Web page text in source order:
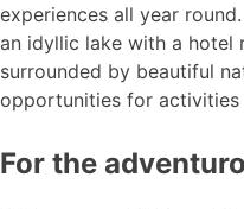
experiences all year
an idyllic lake with a hotel
surrounded by beautiful
opportunities for activities
For the